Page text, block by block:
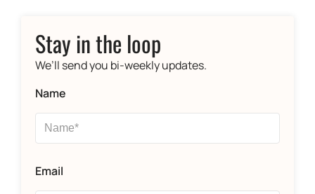
Stay in the loop
We’ll send you bi-weekly updates.
Name
Email